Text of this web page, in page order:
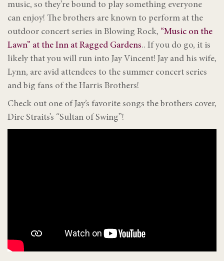
music, so they’re bound to play something everyone
can enjoy! The brothers are known to perform at the
outdoor concert series in Blowing Rock, “Music on the
Lawn” at the Inn at Ragged Gardens.. If you do go, it is
likely that you will run into Jay Vincent! Jay and his wife,
Lynn, are avid attendees to the summer concert series
and big fans of the Harris Brothers!
Check out one of Jay’s favorite songs the brothers cover,
Dire Straits’s “Sultan of Swing”!